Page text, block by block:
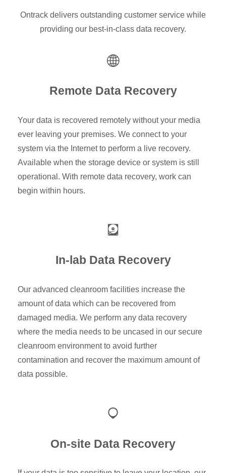
Ontrack delivers outstanding customer service while
providing our best-in-class data recovery.
Remote Data Recovery
Your data is recovered remotely without your media
ever leaving your premises. We connect to your
system via the Internet to perform a live recovery.
Available when the storage device or system is still
operational. With remote data recovery, work can
begin within hours.
In-lab Data Recovery
Our advanced cleanroom facilities increase the
amount of data which can be recovered from
damaged media. We perform any data recovery
where the media needs to be uncased in our secure
cleanroom environment to avoid further
contamination and recover the maximum amount of
data possible.
On-site Data Recovery